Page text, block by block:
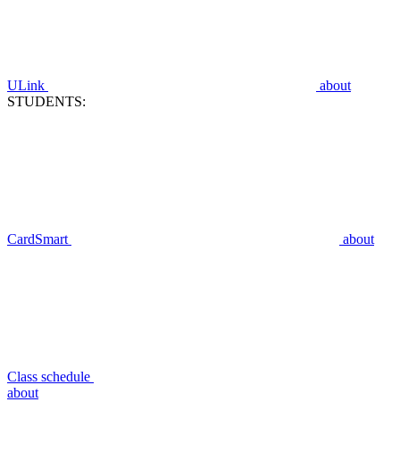
ULink
about
STUDENTS:
CardSmart about
Class schedule
about